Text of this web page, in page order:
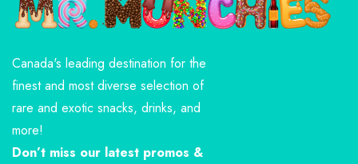
Canada's leading destination for the
finest and most diverse selection of
rare and exotic snacks, drinks, and
more!
Don’t miss our latest promos &